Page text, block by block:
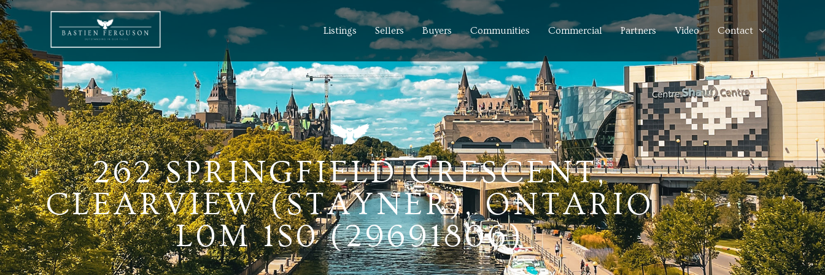
Listings Sellers Buyers Communities Commercial Partners Video Contact
262 SPRINGFIELD CRESCENT,
CLEARVIEW (STAYNER), ONTARIO
L0M 1S0 (29691806)